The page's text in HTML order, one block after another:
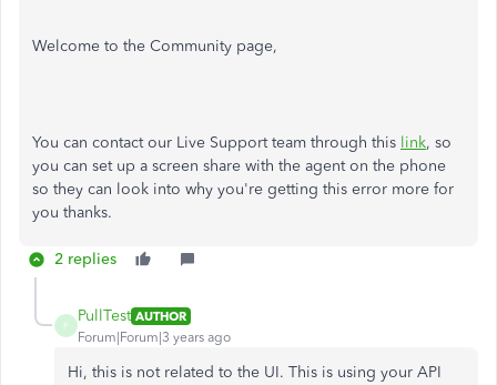
Welcome to the Community page,
You can contact our Live Support team through this link, so
you can set up a screen share with the agent on the phone
so they can look into why you're getting this error more for
you thanks.
2 replies
P
PullTest AUTHOR
Forum|Forum|3 years ago
Hi, this is not related to the UI. This is using your API